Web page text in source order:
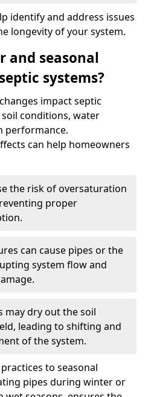
identify and address issues
longevity of your system.
and seasonal
systems?
impact septic
conditions, water
performance.
can help homeowners
the risk of oversaturation
proper
can cause pipes or the
system flow and
dry out the soil
leading to shifting and
of the system.
to seasonal
pipes during winter or